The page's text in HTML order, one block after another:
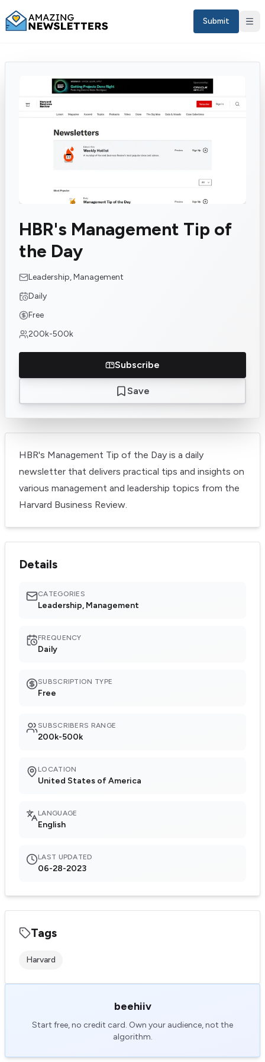
Submit
EN
HBR's Management Tip of
the Day
Leadership, Management
Daily
Free
200k-500k
Subscribe
Save
HBR's Management Tip of the Day is a daily
newsletter that delivers practical tips and insights on
various management and leadership topics from the
Harvard Business Review.
Details
CATEGORIES
Leadership, Management
FREQUENCY
Daily
SUBSCRIPTION TYPE
Free
SUBSCRIBERS RANGE
200k-500k
LOCATION
United States of America
LANGUAGE
English
LAST UPDATED
06-28-2023
Tags
Harvard
beehiiv
Start free, no credit card. Own your audience, not the
algorithm.